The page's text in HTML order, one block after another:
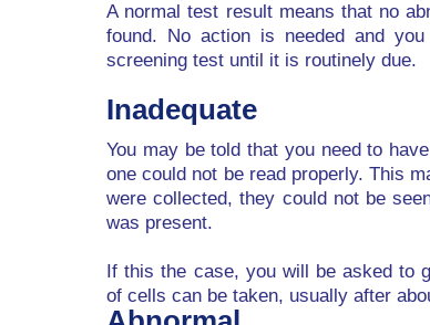
A normal test result means that no
found. No action is needed and
screening test until it is routinely due.
Inadequate
You may be told that you need to
one could not be read properly. This
were collected, they could not be
was present.
If this the case, you will be asked to
of cells can be taken, usually after